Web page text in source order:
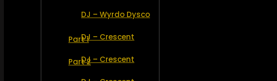
DJ – Wyrdo Dysco
DJ – Crescent
Part 1
DJ – Crescent
Part 2